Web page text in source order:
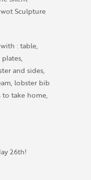
Sculpture
: table,
and sides,
lobster bib
to take home,
26th!